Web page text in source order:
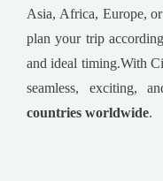
Asia, Africa, Europe,
plan your trip
and ideal timing.With
seamless, exciting,
countries worldwide.